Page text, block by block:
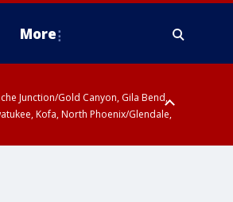
More
Junction/Gold Canyon, Gila Bend,
Kofa, North Phoenix/Glendale,